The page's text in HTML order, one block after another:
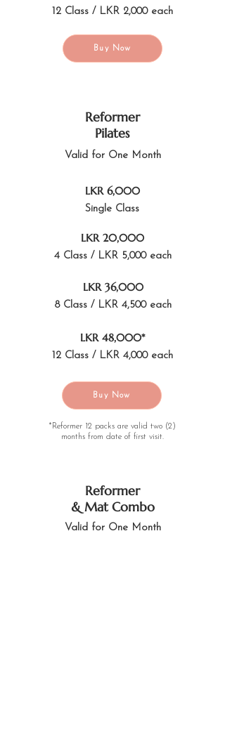
12 Class / LKR 2,000 each
Buy Now
Reformer
Pilates
Valid for One Month
LKR 6,000
Single Class
LKR 20,000
4 Class / LKR 5,000 each
LKR 36,000
8 Class / LKR 4,500 each
LKR 48,000*
12 Class / LKR 4,000 each
Buy Now
*Reformer 12 packs are valid two (2)
months from date of first visit.
Reformer
& Mat Combo
Valid for One Month